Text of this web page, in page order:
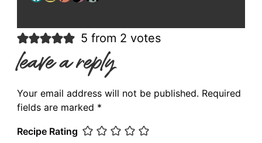
5 from 2 votes
leave a reply
Your email address will not be published. Required
fields are marked *
Recipe Rating